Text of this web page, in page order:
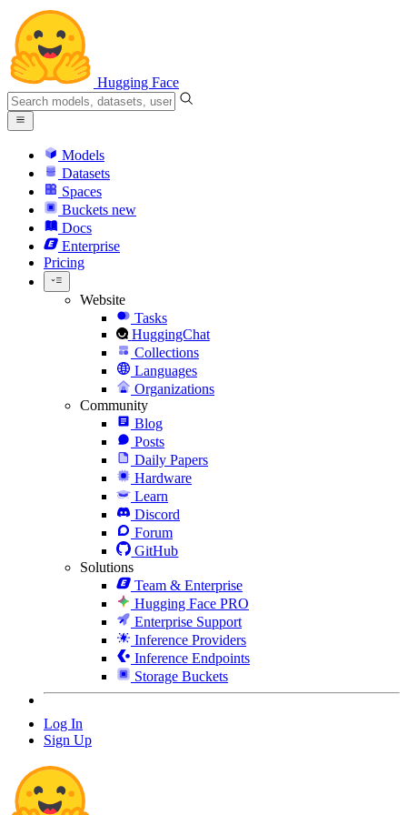
Hugging Face
Models
Datasets
Spaces
Buckets new
Docs
Enterprise
Pricing
Website
Tasks
HuggingChat
Collections
Languages
Organizations
Community
Blog
Posts
Daily Papers
Hardware
Learn
Discord
Forum
GitHub
Solutions
Team & Enterprise
Hugging Face PRO
Enterprise Support
Inference Providers
Inference Endpoints
Storage Buckets
Log In
Sign Up